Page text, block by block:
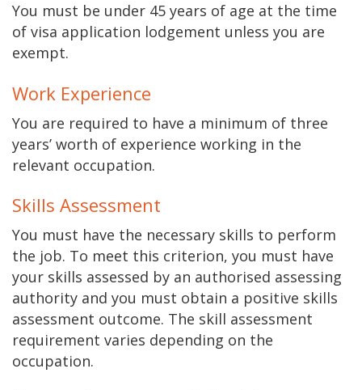
You must be under 45 years of age at the time
of visa application lodgement unless you are
exempt.
Work Experience
You are required to have a minimum of three
years’ worth of experience working in the
relevant occupation.
Skills Assessment
You must have the necessary skills to perform
the job. To meet this criterion, you must have
your skills assessed by an authorised assessing
authority and you must obtain a positive skills
assessment outcome. The skill assessment
requirement varies depending on the
occupation.